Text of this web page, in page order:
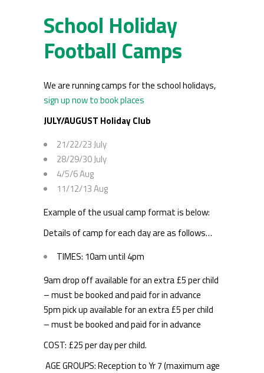
School Holiday
Football Camps
We are running camps for the school holidays,
sign up now to book places
JULY/AUGUST Holiday Club
21/22/23 July
28/29/30 July
4/5/6 Aug
11/12/13 Aug
Example of the usual camp format is below:
Details of camp for each day are as follows…
TIMES: 10am until 4pm
9am drop off available for an extra £5 per child
– must be booked and paid for in advance
5pm pick up available for an extra £5 per child
– must be booked and paid for in advance
COST: £25 per day per child.
AGE GROUPS: Reception to Yr 7 (maximum age